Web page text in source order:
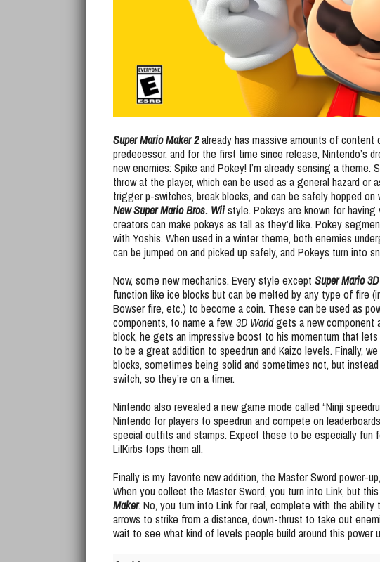
Super Mario Maker 2already has massive amounts of content
predecessor, and for the first time since release, Nintendo’s
new enemies: Spike and Pokey! I’m already sensing a
throw at the player, which can be used as a general hazard or
trigger p-switches, break blocks, and can be safely hopped on
New Super Mario Bros. Wiistyle. Pokeys are known for
creators can make pokeys as tall as they’d like. Pokey
with Yoshis. When used in a winter theme, both enemies
can be jumped on and picked up safely, and Pokeys turn into
Now, some new mechanics. Every style except Super Mario
function like ice blocks but can be melted by any type of fire
Bowser fire, etc.) to become a coin. These can be used as
components, to name a few. 3D Worldgets a new component
block, he gets an impressive boost to his momentum that
to be a great addition to speedrun and Kaizo levels. Finally,
blocks, sometimes being solid and sometimes not, but
switch, so they’re on a timer.
Nintendo also revealed a new game mode called “Ninji
Nintendo for players to speedrun and compete on
special outfits and stamps. Expect these to be especially
LilKirbs tops them all.
Finally is my favorite new addition, the Master Sword power-
When you collect the Master Sword, you turn into Link, but
Maker. No, you turn into Link for real, complete with the
arrows to strike from a distance, down-thrust to take out
wait to see what kind of levels people build around this power